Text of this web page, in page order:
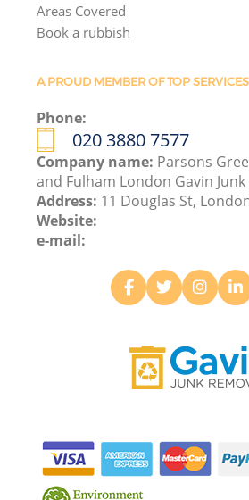
Areas Covered
Book a rubbish
A PROUD MEMBER OF TOP SERVICES
Phone:
020 3880 7577
Company name: Parsons
and Fulham London Gavin Junk
Address: 11 Douglas St,
Website:
e-mail: